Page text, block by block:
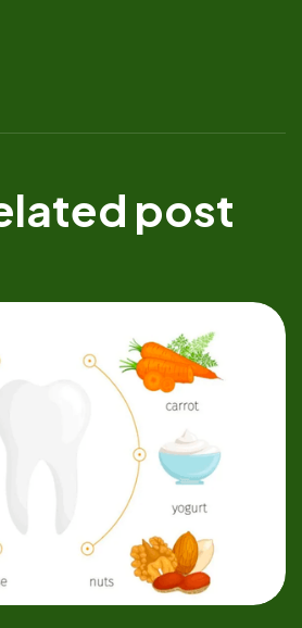
post